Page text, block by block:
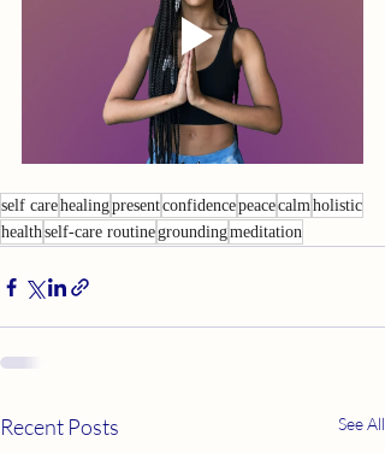
self carehealingpresentconfidencepeacecalmholistic
healthself-care routinegroundingmeditation
Recent Posts See All